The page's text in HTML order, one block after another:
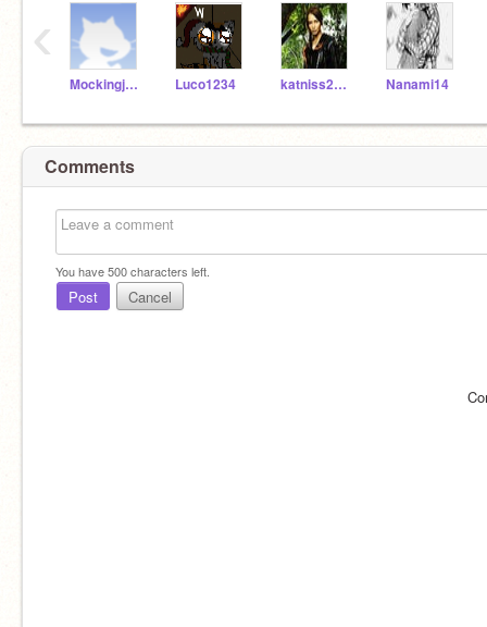
MockingjayEverlark Luco1234 katniss2014 Nanami14
‹
Comments
You have500characters left.
Post Cancel